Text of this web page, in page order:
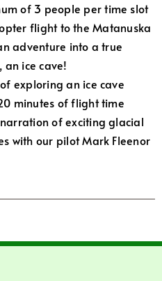
of 3 people per time slot
flight to the Matanuska
adventure into a true
ice cave!
of exploring an ice cave
minutes of flight time
of exciting glacial
with our pilot Mark Fleenor